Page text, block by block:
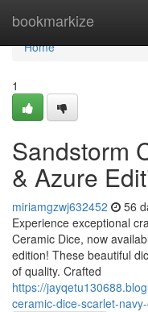
bookmarkize
Home
Home
1
Sandstorm
& Azure
miriamgzwj632452 56
Experience exceptional
Ceramic Dice, now
edition! These beautiful
of quality. Crafted
https://
ceramic-dice-scarlet-